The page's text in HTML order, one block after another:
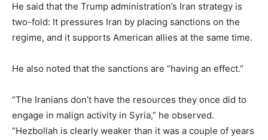
He said that the Trump administration’s Iran strategy is
two-fold: It pressures Iran by placing sanctions on the
regime, and it supports American allies at the same time.
He also noted that the sanctions are “having an effect.”
“The Iranians don’t have the resources they once did to
engage in malign activity in Syria,” he observed.
“Hezbollah is clearly weaker than it was a couple of years